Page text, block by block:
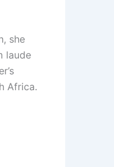
she
laude
Africa.